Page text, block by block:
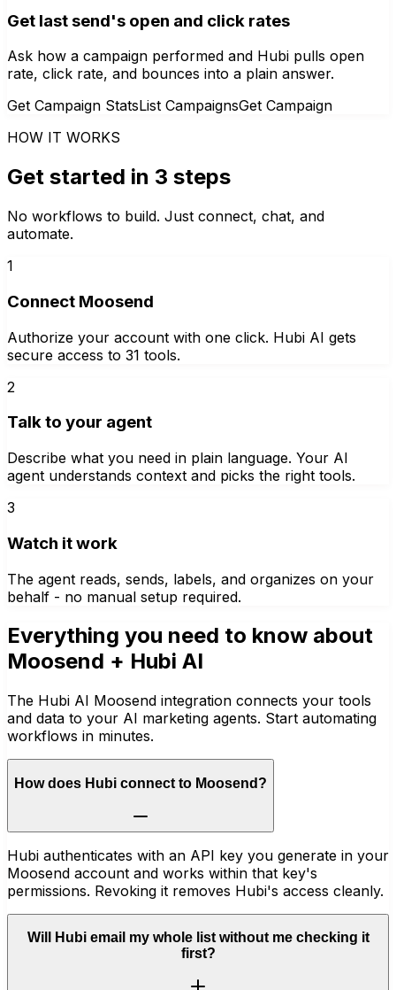
Get last send's open and click rates
Ask how a campaign performed and Hubi pulls open
rate, click rate, and bounces into a plain answer.
Get Campaign StatsList CampaignsGet Campaign
HOW IT WORKS
Get started in 3 steps
No workflows to build. Just connect, chat, and
automate.
1
Connect Moosend
Authorize your account with one click. Hubi AI gets
secure access to 31 tools.
2
Talk to your agent
Describe what you need in plain language. Your AI
agent understands context and picks the right tools.
3
Watch it work
The agent reads, sends, labels, and organizes on your
behalf - no manual setup required.
Everything you need to know about
Moosend + Hubi AI
The Hubi AI Moosend integration connects your tools
and data to your AI marketing agents. Start automating
workflows in minutes.
How does Hubi connect to Moosend?
Hubi authenticates with an API key you generate in your
Moosend account and works within that key's
permissions. Revoking it removes Hubi's access cleanly.
Will Hubi email my whole list without me checking it
first?